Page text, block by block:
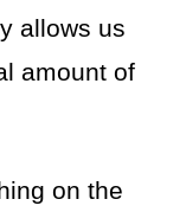
allows us
amount of
on the